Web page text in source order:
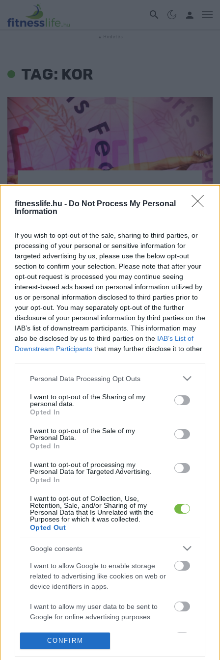
fitnesslife.hu - Do Not Process My Personal
Information
If you wish to opt-out of the sale, sharing to third parties, or
processing of your personal or sensitive information for
targeted advertising by us, please use the below opt-out
section to confirm your selection. Please note that after your
opt-out request is processed you may continue seeing
interest-based ads based on personal information utilized by
us or personal information disclosed to third parties prior to
your opt-out. You may separately opt-out of the further
disclosure of your personal information by third parties on the
IAB’s list of downstream participants. This information may
also be disclosed by us to third parties on the IAB’s List of
Downstream Participants that may further disclose it to other
Please note that this website/app uses one or more Google
not limited to your visit or usage behaviour. You may click to
grant or deny consent to Google and its third-party tags to
use your data for below specified purposes in below Google
consent section.
Personal Data Processing Opt Outs
I want to opt-out of the Sharing of my
personal data.
Opted In
I want to opt-out of the Sale of my
Personal Data.
Opted In
I want to opt-out of processing my
Personal Data for Targeted Advertising.
Opted In
I want to opt-out of Collection, Use,
Retention, Sale, and/or Sharing of my
Personal Data that Is Unrelated with the
Purposes for which it was collected.
Opted Out
Google consents
I want to allow Google to enable storage
related to advertising like cookies on web or
device identifiers in apps.
I want to allow my user data to be sent to
Google for online advertising purposes.
I want to allow Google to send me
personalized advertising.
CONFIRM
TAG: KOR
59 évesen kezdett rúdtáncolni,
Keresés
Ma ezt olvasták a legtöbben:
Így kell fogyni változó korban!
Mit szabad enni este 6 után?
5 diétásnak hitt étel, ami valójában csak kilókat
Így lehet kockahasad úszógumi helyett
Egy nullkalóriás zöldség, ami nagyon jól